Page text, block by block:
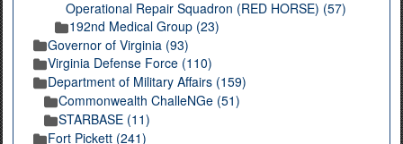
Operational Repair Squadron (RED HORSE) (57)
192nd Medical Group (23)
Governor of Virginia (93)
Virginia Defense Force (110)
Department of Military Affairs (159)
Commonwealth ChalleNGe (51)
STARBASE (11)
Fort Pickett (241)